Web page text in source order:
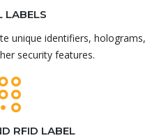
LABELS
unique identifiers, holograms,
security features.
RFID LABEL